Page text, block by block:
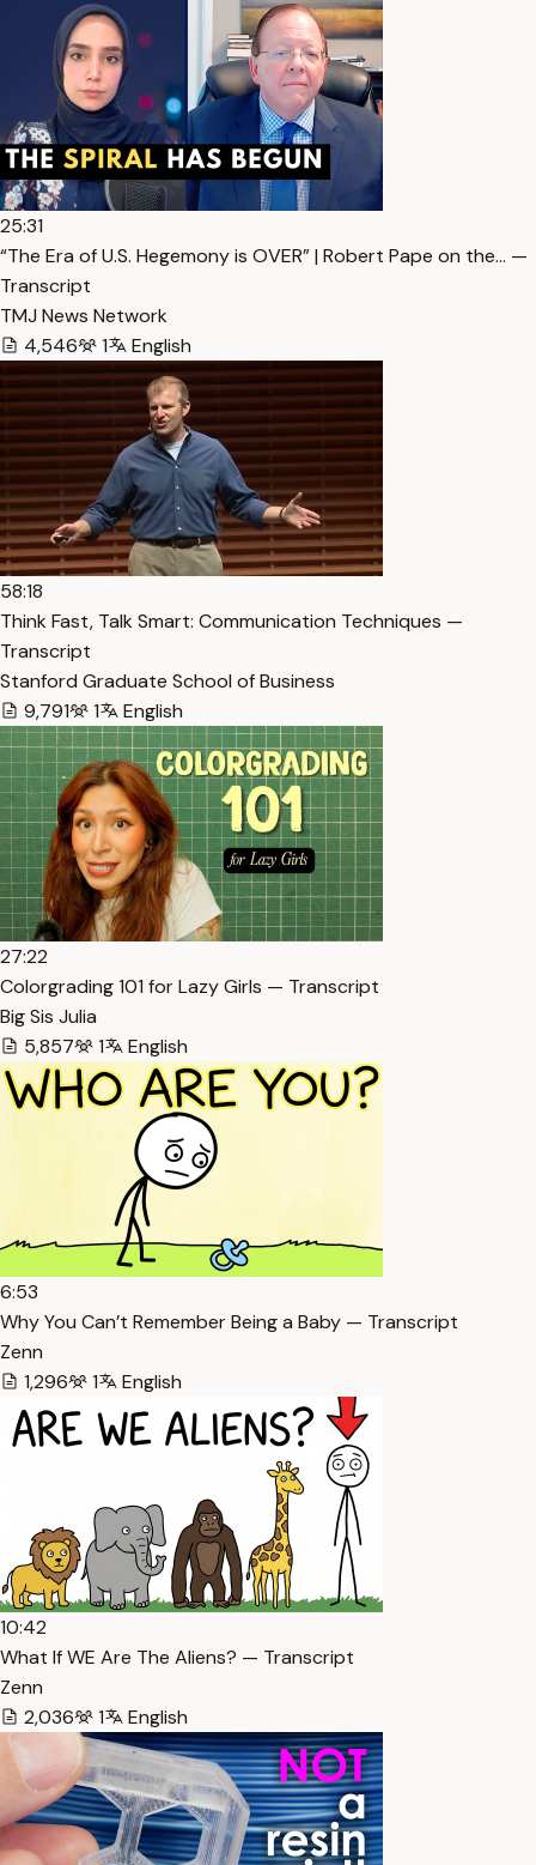
25:31
“The Era of U.S. Hegemony is OVER” | Robert Pape on the… —
Transcript
TMJ News Network
4,546
1 English
58:18
Think Fast, Talk Smart: Communication Techniques —
Transcript
Stanford Graduate School of Business
9,791
1 English
27:22
Colorgrading 101 for Lazy Girls — Transcript
Big Sis Julia
5,857
1 English
6:53
Why You Can’t Remember Being a Baby — Transcript
Zenn
1,296
1 English
10:42
What If WE Are The Aliens? — Transcript
Zenn
2,036
1 English